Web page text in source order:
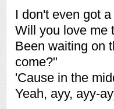
I don't even got
Will you love me
Been waiting on
come?"
'Cause in the
Yeah, ayy, ayy-